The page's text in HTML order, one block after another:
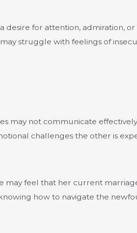
for attention, admiration,
struggle with feelings of
may not communicate
challenges the other is
may feel that her current
how to navigate the